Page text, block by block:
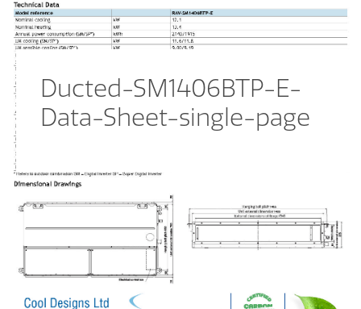
Ducted-SM1406BTP-E-
Data-Sheet-single-page